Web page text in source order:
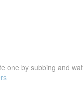
one by subbing and